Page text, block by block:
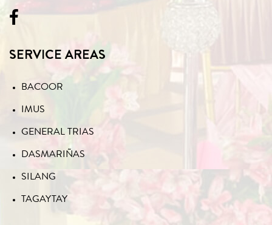
SERVICE AREAS
BACOOR
IMUS
GENERAL TRIAS
DASMARIÑAS
SILANG
TAGAYTAY